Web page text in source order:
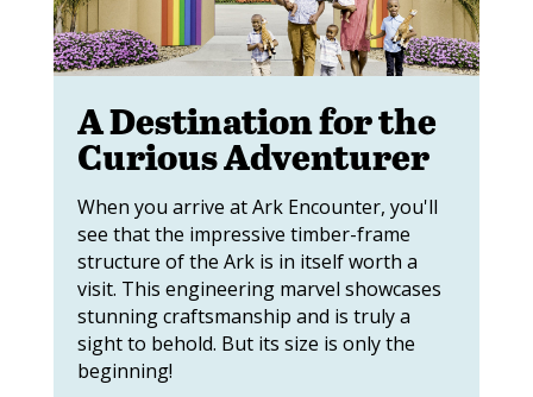
A Destination for the
Curious Adventurer
When you arrive at Ark Encounter, you'll
see that the impressive timber-frame
structure of the Ark is in itself worth a
visit. This engineering marvel showcases
stunning craftsmanship and is truly a
sight to behold. But its size is only the
beginning!